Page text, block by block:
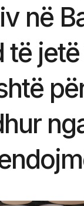
në
të